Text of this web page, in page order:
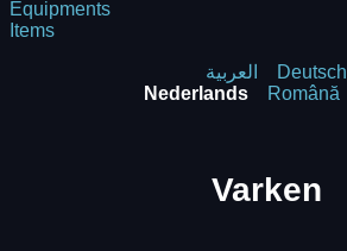
Equipments
Items
العربية Deutsch
Nederlands
Română
Varken